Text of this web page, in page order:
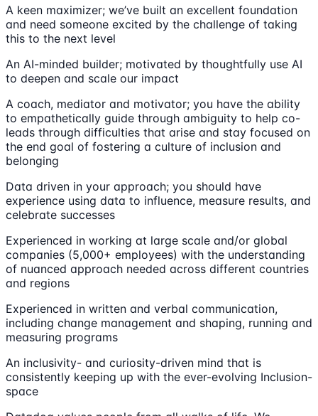
A keen maximizer; we’ve built an excellent foundation
and need someone excited by the challenge of taking
this to the next level
An AI-minded builder; motivated by thoughtfully use AI
to deepen and scale our impact
A coach, mediator and motivator; you have the ability
to empathetically guide through ambiguity to help co-
leads through difficulties that arise and stay focused on
the end goal of fostering a culture of inclusion and
belonging
Data driven in your approach; you should have
experience using data to influence, measure results, and
celebrate successes
Experienced in working at large scale and/or global
companies (5,000+ employees) with the understanding
of nuanced approach needed across different countries
and regions
Experienced in written and verbal communication,
including change management and shaping, running and
measuring programs
An inclusivity- and curiosity-driven mind that is
consistently keeping up with the ever-evolving Inclusion-
space